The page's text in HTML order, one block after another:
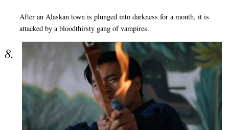
After an Alaskan town is plunged into darkness for a month, it is
attacked by a bloodthirsty gang of vampires.